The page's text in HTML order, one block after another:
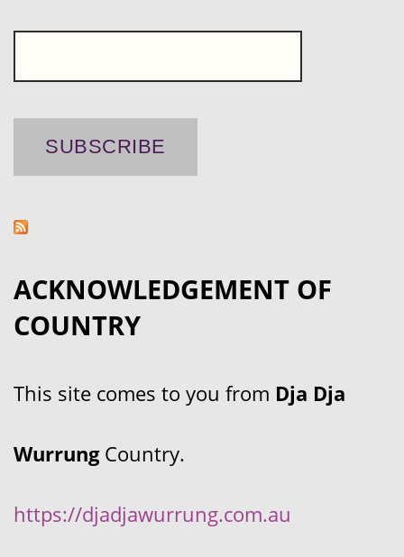
ACKNOWLEDGEMENT OF
COUNTRY
This site comes to you from Dja Dja
WurrungCountry.
https://djadjawurrung.com.au